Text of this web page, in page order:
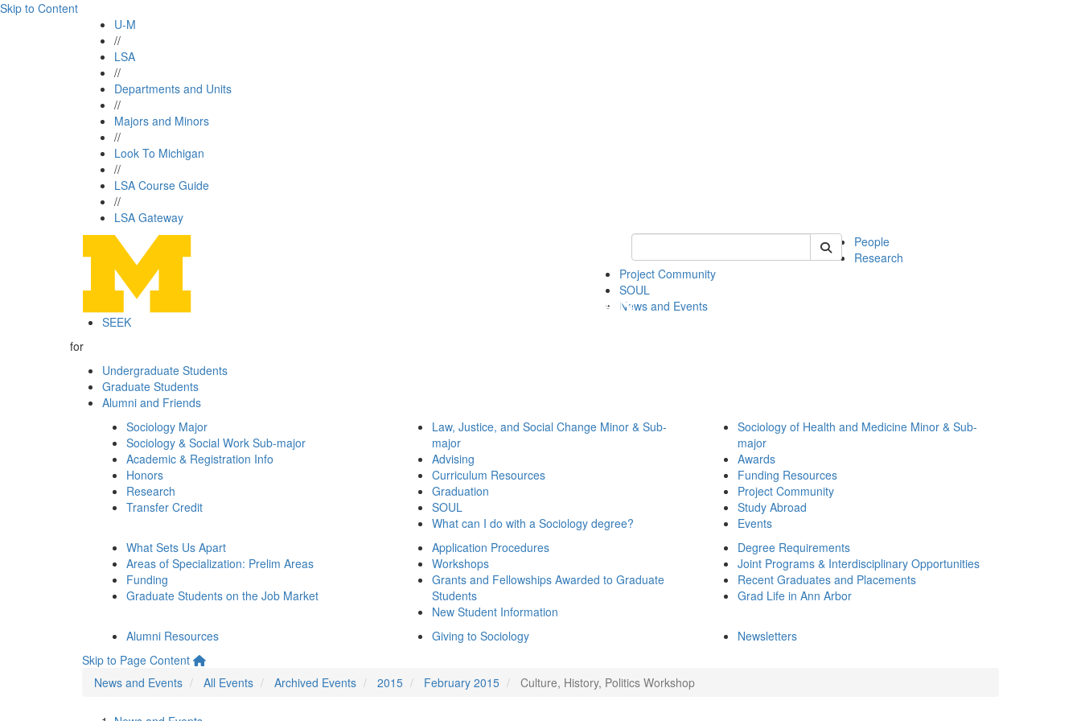
Skip to Content
U-M
//
LSA
//
Departments and Units
//
Majors and Minors
//
Look To Michigan
//
LSA Course Guide
//
LSA Gateway
Keyword Search of soc
People
Research
Project Community
SOUL
News and Events
SEEK
for
Undergraduate Students
Graduate Students
Alumni and Friends
Sociology Major
Sociology & Social Work Sub-major
Academic & Registration Info
Honors
Research
Transfer Credit
Law, Justice, and Social Change Minor & Sub-
major
Advising
Curriculum Resources
Graduation
SOUL
What can I do with a Sociology degree?
Sociology of Health and Medicine Minor & Sub-
major
Awards
Funding Resources
Project Community
Study Abroad
Events
What Sets Us Apart
Areas of Specialization: Prelim Areas
Funding
Graduate Students on the Job Market
Application Procedures
Workshops
Grants and Fellowships Awarded to Graduate
Students
New Student Information
Degree Requirements
Joint Programs & Interdisciplinary Opportunities
Recent Graduates and Placements
Grad Life in Ann Arbor
Alumni Resources Giving to Sociology
Newsletters
Skip to Page Content
News and Events
All Events Archived Events 2015 February 2015 Culture, History, Politics Workshop